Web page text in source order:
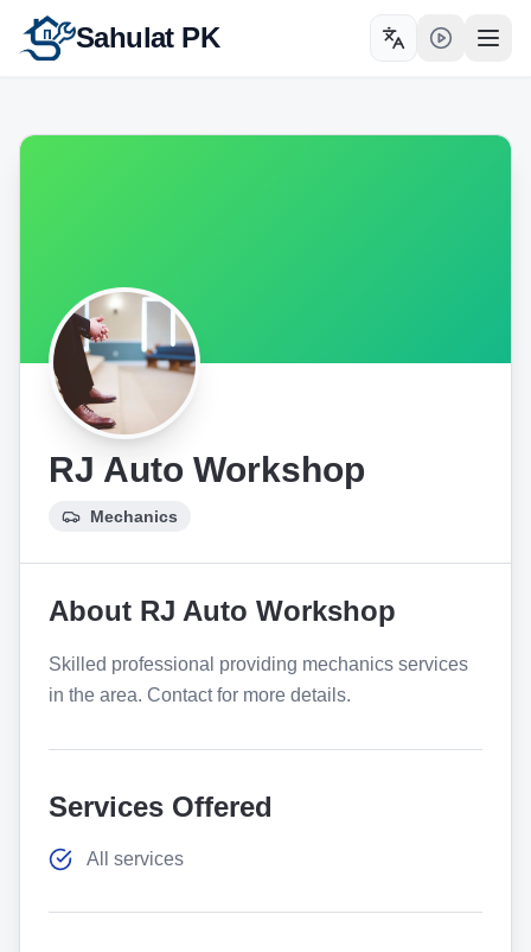
Sahulat PK Toggle language
RJ Auto Workshop
Mechanics
About RJ Auto Workshop
Skilled professional providing mechanics services
in the area. Contact for more details.
Services Offered
All services